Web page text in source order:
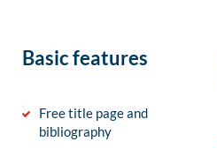
Basic features
Free title page and
bibliography